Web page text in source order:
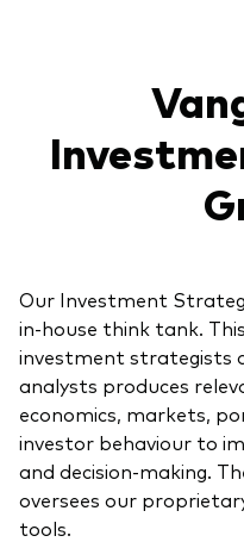
Our Investment
in-house think tank.
investment strategists
analysts produces
economics, markets,
investor behaviour to
and decision-making.
oversees our
tools.